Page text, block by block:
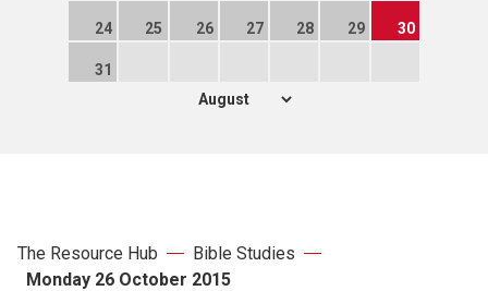
24 25 26 27 28 29 30
31
The Resource Hub
Bible Studies
Monday 26 October 2015